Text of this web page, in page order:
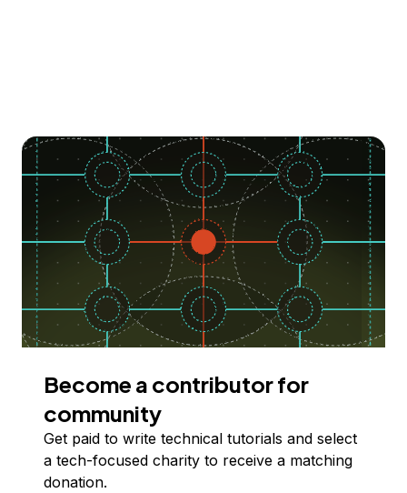
Become a contributor for
community
Get paid to write technical tutorials and select
a tech-focused charity to receive a matching
donation.